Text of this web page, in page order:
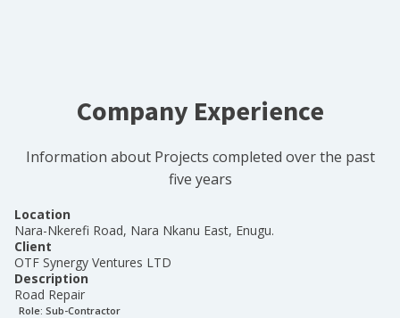
Company Experience
Information about Projects completed over the past
five years
Location
Nara-Nkerefi Road, Nara Nkanu East, Enugu.
Client
OTF Synergy Ventures LTD
Description
Road Repair
Role: Sub-Contractor